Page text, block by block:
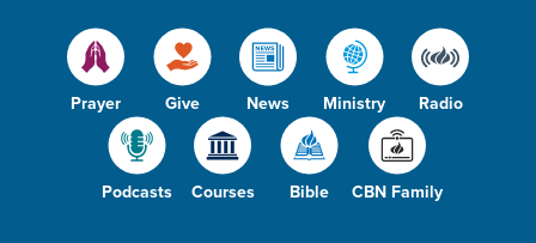
Prayer Give News Ministry Radio
Podcasts Courses Bible CBN Family